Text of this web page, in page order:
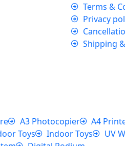
Terms &
Privacy
Shipping
A3 Photocopier A4
Toys Indoor Toys UV